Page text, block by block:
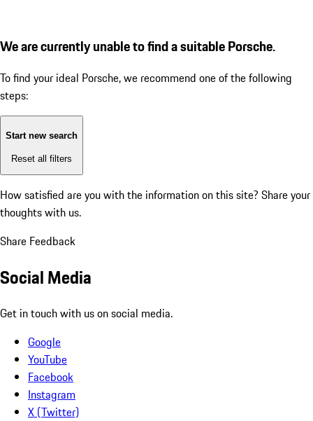
We are currently unable to find a suitable Porsche.
To find your ideal Porsche, we recommend one of the following
steps:
Start new search
Reset all filters
How satisfied are you with the information on this site? Share your
thoughts with us.
Share Feedback
Social Media
Get in touch with us on social media.
Google
YouTube
Facebook
Instagram
X (Twitter)